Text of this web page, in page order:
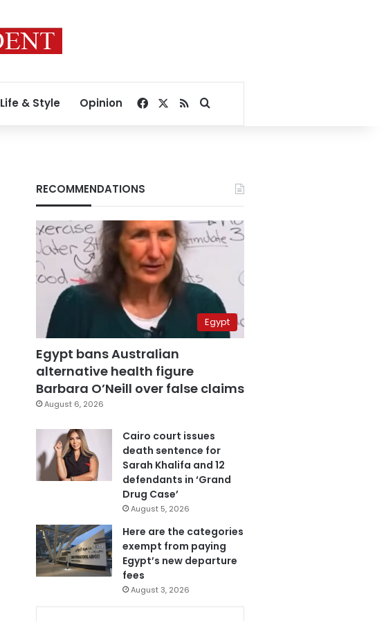
Life & Style Opinion Facebook
RSSSearch for
RECOMMENDATIONS
Egypt
Egypt bans Australian
alternative health figure
Barbara O’Neill over false claims
August 6, 2026
Cairo court issues
death sentence for
Sarah Khalifa and 12
defendants in ‘Grand
Drug Case’
August 5, 2026
Here are the categories
exempt from paying
Egypt’s new departure
fees
August 3, 2026